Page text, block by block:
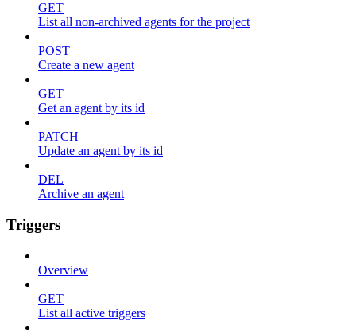
GET
List all non-archived agents for the project
POST
Create a new agent
GET
Get an agent by its id
PATCH
Update an agent by its id
DEL
Archive an agent
Triggers
Overview
GET
List all active triggers